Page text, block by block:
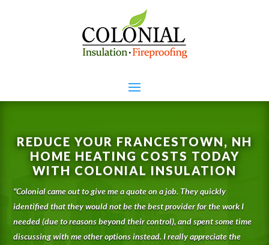
REDUCE YOUR FRANCESTOWN, NH
HOME HEATING COSTS TODAY
WITH COLONIAL INSULATION
"Colonial came out to give me a quote on a job. They quickly
identified that they would not be the best provider for the work I
needed (due to reasons beyond their control), and spent some time
discussing with me other options instead. I really appreciate the